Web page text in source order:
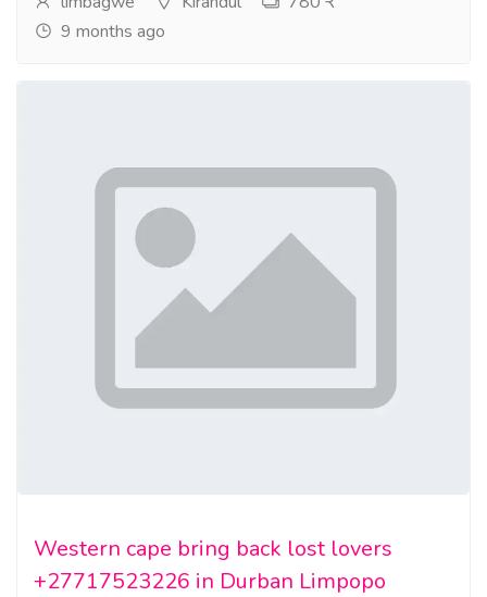
9 months ago
Western cape bring back lost lovers
+27717523226 in Durban Limpopo